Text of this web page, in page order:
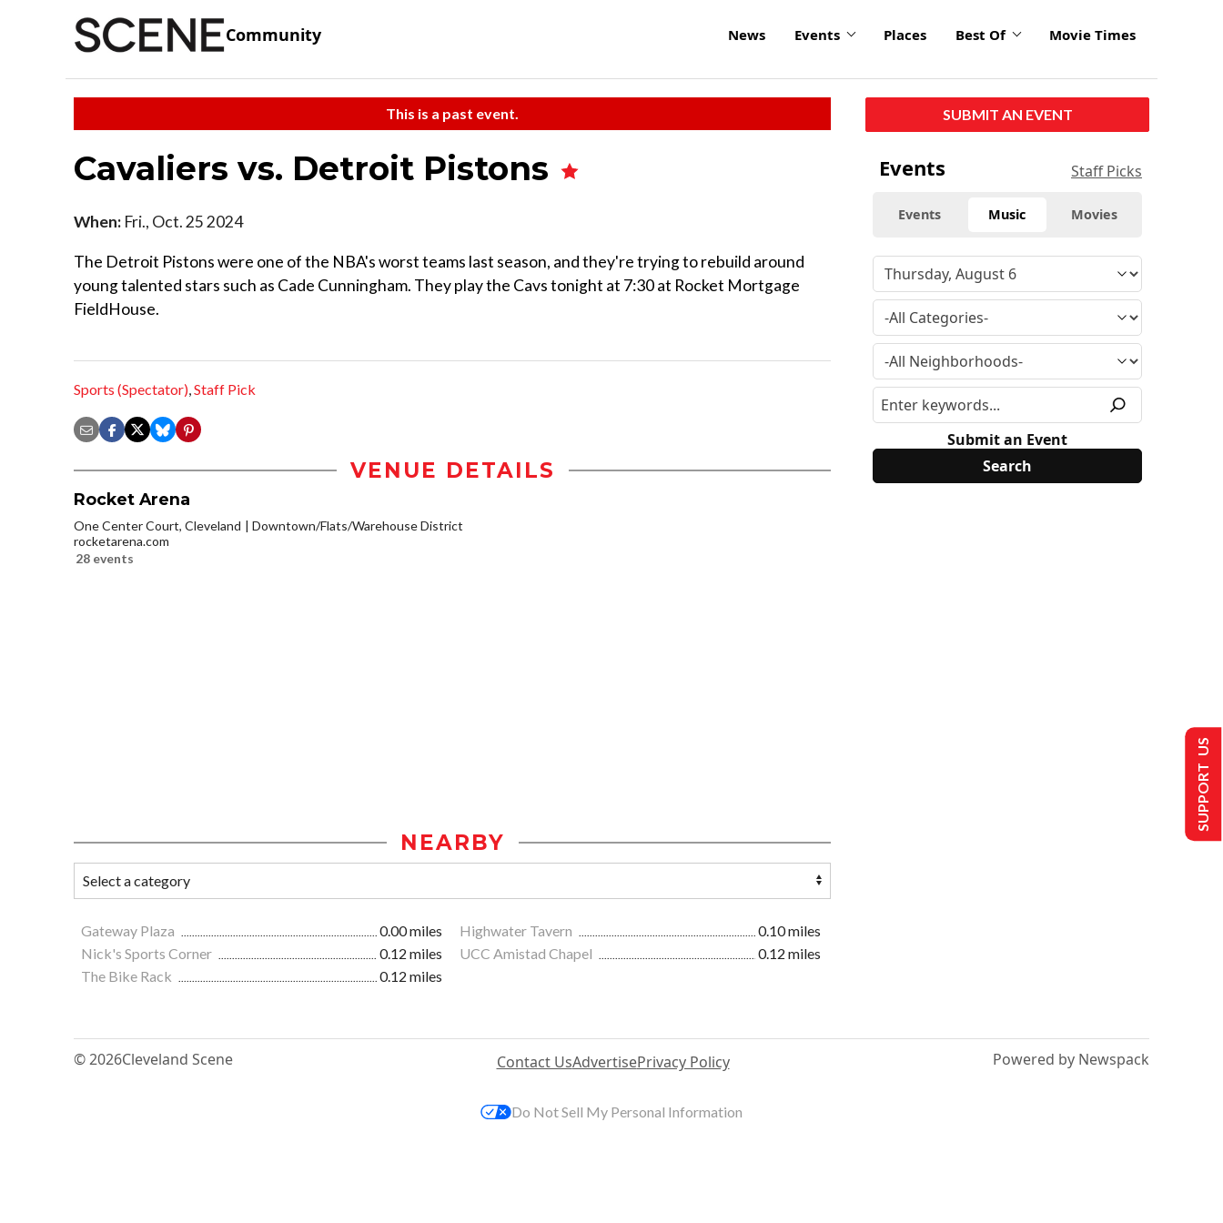
Community News Events Places Best Of Movie Times
This is a past event.
Cavaliers vs. Detroit Pistons
When: Fri., Oct. 25 2024
The Detroit Pistons were one of the NBA's worst teams last season, and they're trying to rebuild around
young talented stars such as Cade Cunningham. They play the Cavs tonight at 7:30 at Rocket Mortgage
FieldHouse.
Sports (Spectator),Staff Pick
VENUE DETAILS
Rocket Arena
One Center Court, Cleveland
Downtown/Flats/Warehouse District
rocketarena.com
28 events
NEARBY
Gateway Plaza 0.00 miles Highwater Tavern
0.10 miles
Nick's Sports Corner
0.12 miles UCC Amistad Chapel
0.12 miles
The Bike Rack
0.12 miles
SUBMIT AN EVENT
Events Staff Picks
Events Music Movies
Submit an Event
© 2026Cleveland Scene Contact UsAdvertisePrivacy Policy Powered by Newspack
SUPPORT US
Do Not Sell My Personal Information